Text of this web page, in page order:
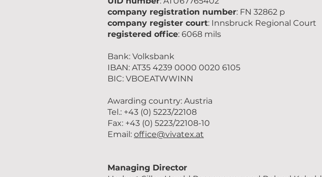
company registration number: FN 32862 p
company register court: Innsbruck Regional Court
registered office: 6068 mils
Bank: Volksbank
IBAN: AT35 4239 0000 0020 6105
BIC: VBOEATWWINN
Awarding country: Austria
Tel.: +43 (0) 5223/22108
Fax: +43 (0) 5223/22108-10
Email: office@vivatex.at
Managing Director